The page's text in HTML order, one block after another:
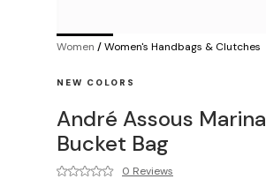
Women /Women's Handbags & Clutches
NEW COLORS
André Assous Marina
Bucket Bag
0 Reviews